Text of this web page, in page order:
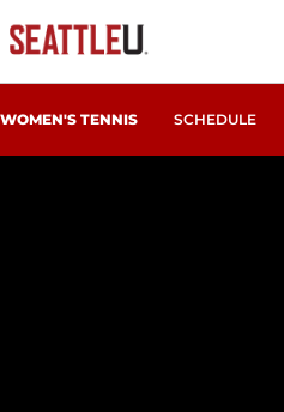
WOMEN'S TENNIS SCHEDULE